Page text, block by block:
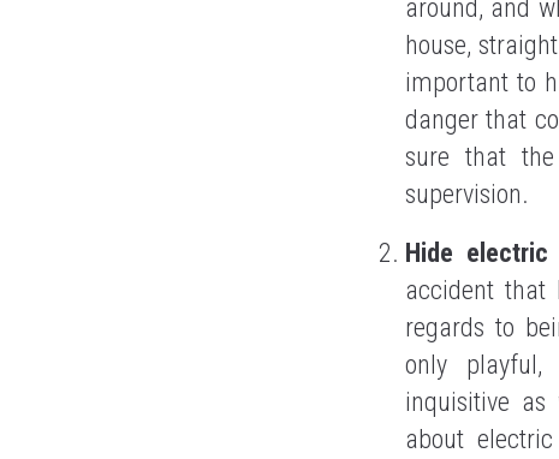
around, and
house,
important to
danger that
sure that
supervision.
Hide
accident that
regards to
only
inquisitive
about